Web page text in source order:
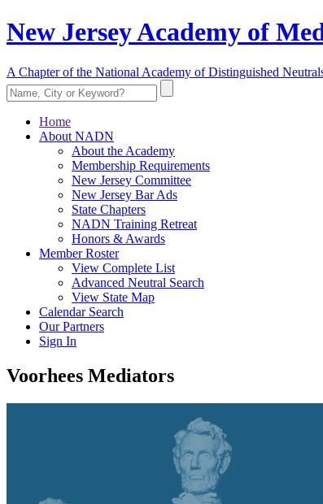
New Jersey Academy of
A Chapter of the National Academy of Distinguished
Home
About NADN
About the Academy
Membership Requirements
New Jersey Committee
New Jersey Bar Ads
State Chapters
NADN Training Retreat
Honors & Awards
Member Roster
View Complete List
Advanced Neutral Search
View State Map
Calendar Search
Our Partners
Sign In
Voorhees Mediators